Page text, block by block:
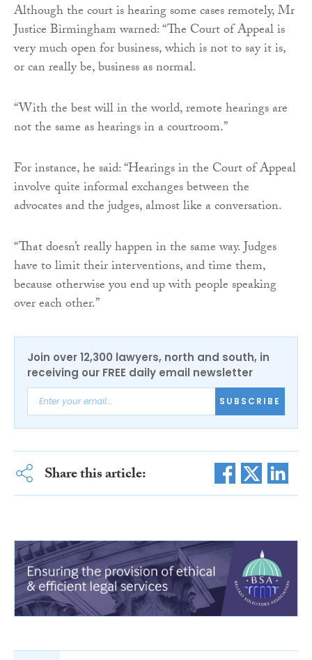
Although the court is hearing some cases remotely, Mr
Justice Birmingham warned: “The Court of Appeal is
very much open for business, which is not to say it is,
or can really be, business as normal.
“With the best will in the world, remote hearings are
not the same as hearings in a courtroom.”
For instance, he said: “Hearings in the Court of Appeal
involve quite informal exchanges between the
advocates and the judges, almost like a conversation.
“That doesn’t really happen in the same way. Judges
have to limit their interventions, and time them,
because otherwise you end up with people speaking
over each other.”
Join over 12,300 lawyers, north and south, in
receiving our FREE daily email newsletter
SUBSCRIBE
Share this article: